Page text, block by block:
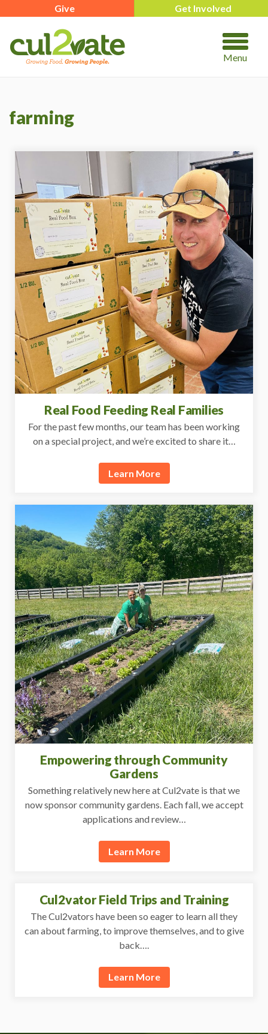
Give Get Involved
Menu
farming
Real Food Feeding Real Families
For the past few months, our team has been working
on a special project, and we’re excited to share it…
Learn More
Empowering through Community
Gardens
Something relatively new here at Cul2vate is that we
now sponsor community gardens. Each fall, we accept
applications and review…
Learn More
Cul2vator Field Trips and Training
The Cul2vators have been so eager to learn all they
can about farming, to improve themselves, and to give
back….
Learn More